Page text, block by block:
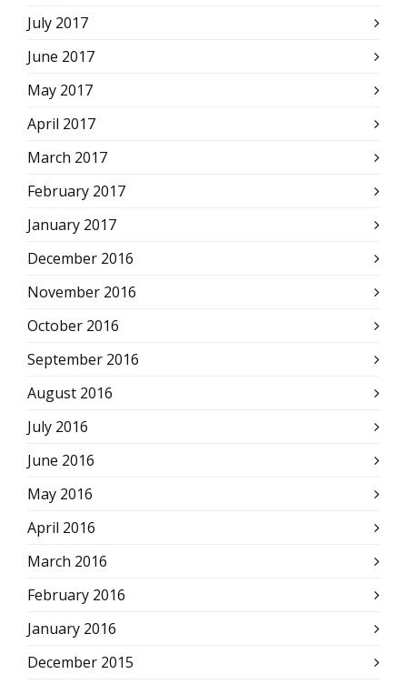
July 2017
June 2017
May 2017
April 2017
March 2017
February 2017
January 2017
December 2016
November 2016
October 2016
September 2016
August 2016
July 2016
June 2016
May 2016
April 2016
March 2016
February 2016
January 2016
December 2015